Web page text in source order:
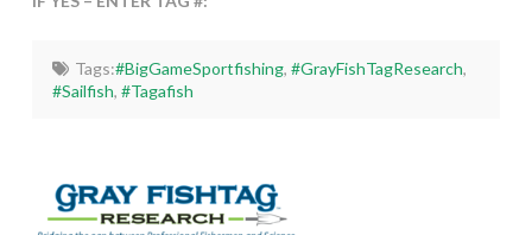
Tags:#BigGameSportfishing, #GrayFishTagResearch,
#Sailfish,#Tagafish